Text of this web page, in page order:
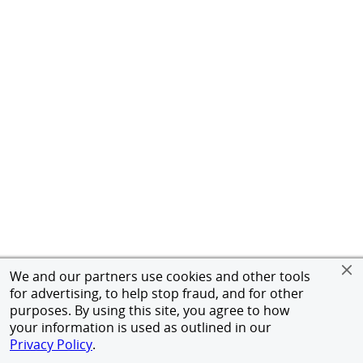
We and our partners use cookies and other tools
for advertising, to help stop fraud, and for other
purposes. By using this site, you agree to how
your information is used as outlined in our
Privacy Policy.